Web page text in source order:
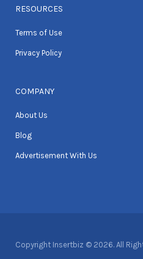
RESOURCES
Terms of Use
Privacy Policy
COMPANY
About Us
Blog
Advertisement With Us
Copyright Insertbiz © 2026. All